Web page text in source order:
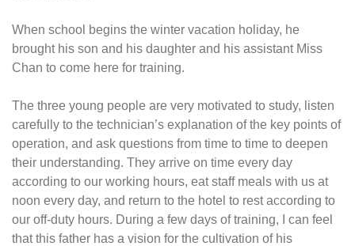
When school begins the winter vacation holiday, he
brought his son and his daughter and his assistant Miss
Chan to come here for training.
The three young people are very motivated to study, listen
carefully to the technician’s explanation of the key points of
operation, and ask questions from time to time to deepen
their understanding. They arrive on time every day
according to our working hours, eat staff meals with us at
noon every day, and return to the hotel to rest according to
our off-duty hours. During a few days of training, I can feel
that this father has a vision for the cultivation of his